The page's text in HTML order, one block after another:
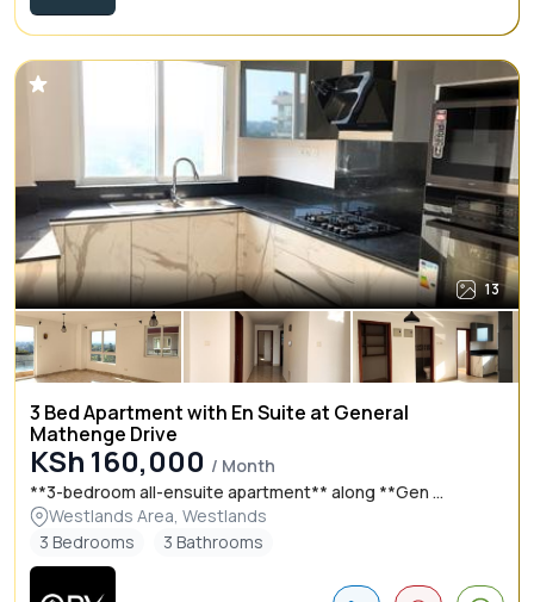
13
3 Bed Apartment with En Suite at General
Mathenge Drive
KSh 160,000 / Month
**3-bedroom all-ensuite apartment** along **Gen ...
Westlands Area, Westlands
3 Bedrooms
3 Bathrooms